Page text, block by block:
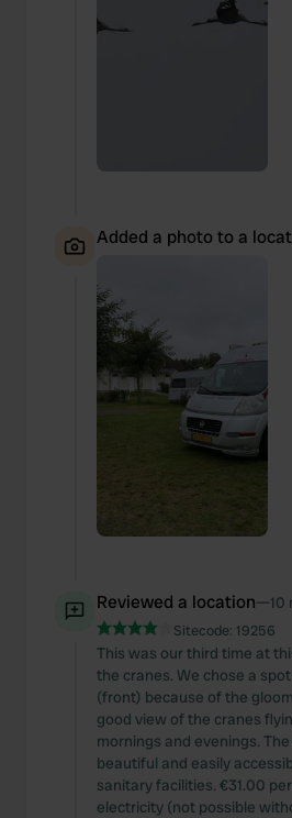
Added a photo to a
Reviewed a location—10
Sitecode: 19256
This was our third time at
the cranes. We chose a
(front) because of the
good view of the cranes
mornings and evenings.
beautiful and easily
sanitary facilities. €31.00
electricity (not possible